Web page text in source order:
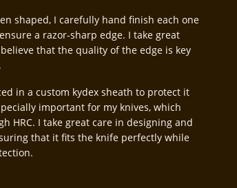
shaped, I carefully hand finish each one
a razor-sharp edge. I take great
that the quality of the edge is key
in a custom kydex sheath to protect it
important for my knives, which
HRC. I take great care in designing and
that it fits the knife perfectly while